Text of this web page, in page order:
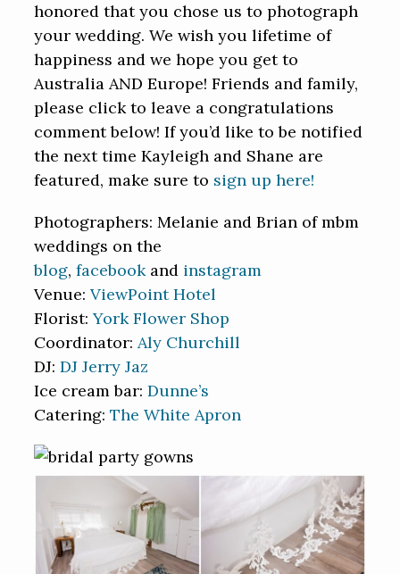
honored that you chose us to photograph
your wedding. We wish you lifetime of
happiness and we hope you get to
Australia AND Europe! Friends and family,
please click to leave a congratulations
comment below! If you’d like to be notified
the next time Kayleigh and Shane are
featured, make sure to sign up here!
Photographers: Melanie and Brian of mbm
weddings on the
blog,facebookand instagram
Venue:ViewPoint Hotel
Florist:York Flower Shop
Coordinator:Aly Churchill
DJ:DJ Jerry Jaz
Ice cream bar:Dunne’s
Catering:The White Apron